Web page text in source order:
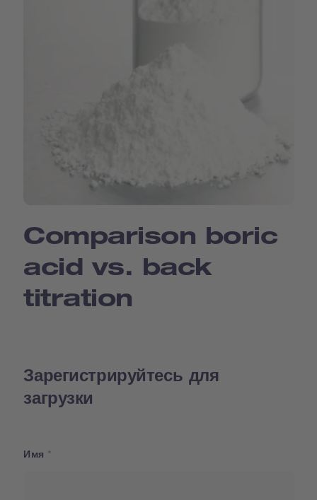
Comparison boric
acid vs. back
titration
Зарегистрируйтесь для
загрузки
Имя